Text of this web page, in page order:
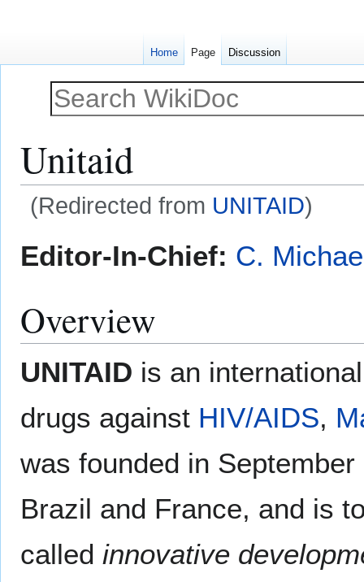
Unitaid
(Redirected from UNITAID)
toto
Editor-In-Chief: C.
Overview
UNITAID is an
drugs against HIV/AIDS,
was founded in
Brazil and France, and is
called innovative
Home Page Discussion